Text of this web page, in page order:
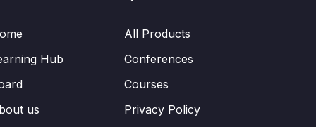
Hub
us
All Products
Conferences
Courses
Privacy Policy